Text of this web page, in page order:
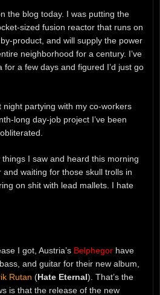
the blog today. I was putting the
sized fusion reactor that runs on
product, and will supply the power
neighborhood for a century. I’ve
for a few days and figured I’d just go
night partying with my co-workers
long day-job project I’ve been
I saw and heard this morning
waiting for those skull trolls in
on shit with lead mallets. I hate
I got, Austria’s Belphegor have
and guitar for their new album,
Rutan (Hate Eternal). That’s the
is that the release of the new